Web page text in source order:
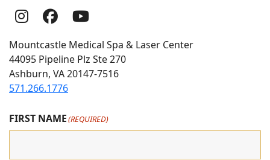
Follow
Us
On
Instagram
Follow
Us
on
Facebook
follow
us
on
youtube
Mountcastle Medical Spa & Laser Center
44095 Pipeline Plz Ste 270
Ashburn, VA 20147-7516
571.266.1776
FIRST NAME(REQUIRED)